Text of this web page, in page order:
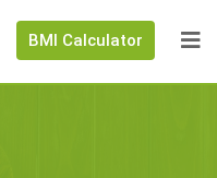
BMI Calculator